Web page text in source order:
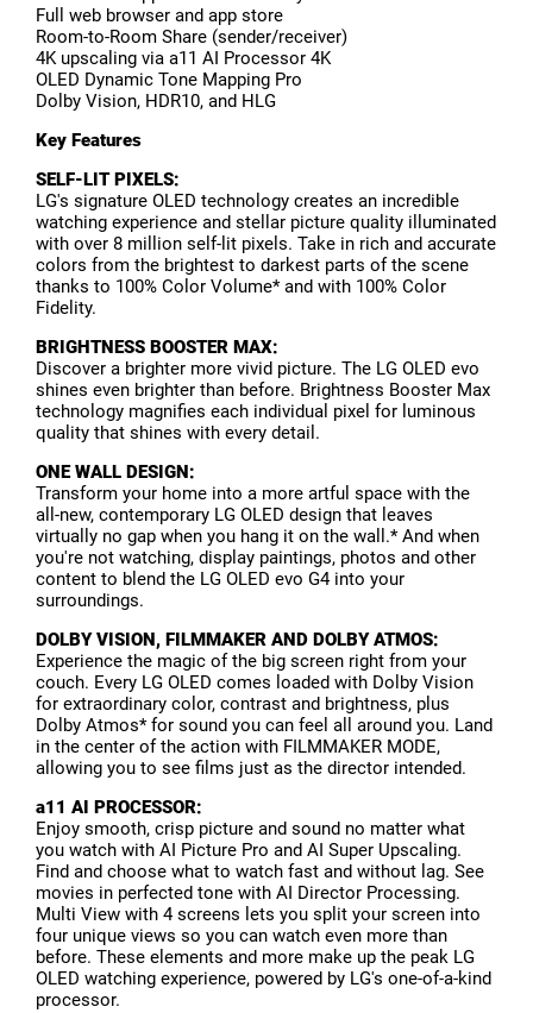
Full web browser and app store
Room-to-Room Share (sender/receiver)
4K upscaling via a11 AI Processor 4K
OLED Dynamic Tone Mapping Pro
Dolby Vision, HDR10, and HLG
Key Features
SELF-LIT PIXELS:
LG's signature OLED technology creates an incredible
watching experience and stellar picture quality illuminated
with over 8 million self-lit pixels. Take in rich and accurate
colors from the brightest to darkest parts of the scene
thanks to 100% Color Volume* and with 100% Color
Fidelity.
BRIGHTNESS BOOSTER MAX:
Discover a brighter more vivid picture. The LG OLED evo
shines even brighter than before. Brightness Booster Max
technology magnifies each individual pixel for luminous
quality that shines with every detail.
ONE WALL DESIGN:
Transform your home into a more artful space with the
all-new, contemporary LG OLED design that leaves
virtually no gap when you hang it on the wall.* And when
you're not watching, display paintings, photos and other
content to blend the LG OLED evo G4 into your
surroundings.
DOLBY VISION, FILMMAKER AND DOLBY ATMOS:
Experience the magic of the big screen right from your
couch. Every LG OLED comes loaded with Dolby Vision
for extraordinary color, contrast and brightness, plus
Dolby Atmos* for sound you can feel all around you. Land
in the center of the action with FILMMAKER MODE,
allowing you to see films just as the director intended.
a11 AI PROCESSOR:
Enjoy smooth, crisp picture and sound no matter what
you watch with AI Picture Pro and AI Super Upscaling.
Find and choose what to watch fast and without lag. See
movies in perfected tone with AI Director Processing.
Multi View with 4 screens lets you split your screen into
four unique views so you can watch even more than
before. These elements and more make up the peak LG
OLED watching experience, powered by LG's one-of-a-kind
processor.